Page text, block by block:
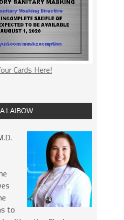
Cards Here!
LAIBOW
to